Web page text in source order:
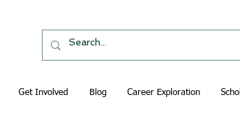
Get Involved Blog Career Exploration